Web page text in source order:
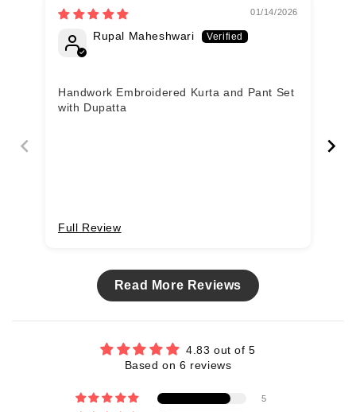
01/14/2026
Rupal Maheshwari
Handwork Embroidered Kurta and Pant Set
with Dupatta
Full Review
Read More Reviews
4.83 out of 5
Based on 6 reviews
5